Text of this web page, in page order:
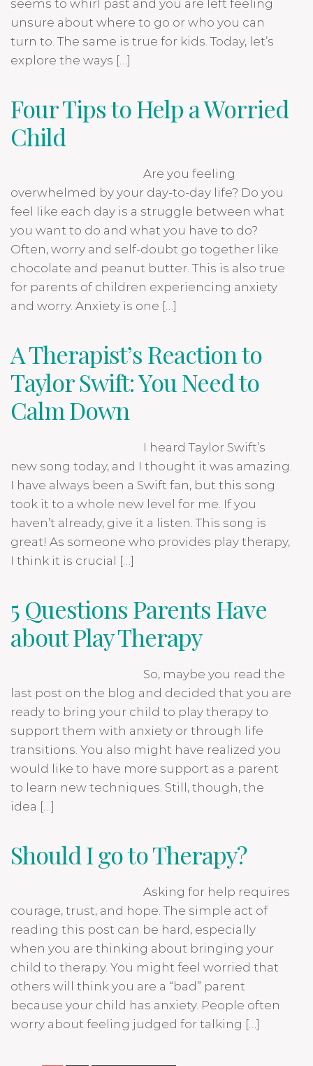
seems to whirl past and you are left feeling
unsure about where to go or who you can
turn to. The same is true for kids. Today, let’s
explore the ways […]
Four Tips to Help a Worried
Child
Are you feeling
overwhelmed by your day-to-day life? Do you
feel like each day is a struggle between what
you want to do and what you have to do?
Often, worry and self-doubt go together like
chocolate and peanut butter. This is also true
for parents of children experiencing anxiety
and worry. Anxiety is one […]
A Therapist’s Reaction to
Taylor Swift: You Need to
Calm Down
I heard Taylor Swift’s
new song today, and I thought it was amazing.
I have always been a Swift fan, but this song
took it to a whole new level for me. If you
haven’t already, give it a listen. This song is
great! As someone who provides play therapy,
I think it is crucial […]
5 Questions Parents Have
about Play Therapy
So, maybe you read the
last post on the blog and decided that you are
ready to bring your child to play therapy to
support them with anxiety or through life
transitions. You also might have realized you
would like to have more support as a parent
to learn new techniques. Still, though, the
idea […]
Should I go to Therapy?
Asking for help requires
courage, trust, and hope. The simple act of
reading this post can be hard, especially
when you are thinking about bringing your
child to therapy. You might feel worried that
others will think you are a “bad” parent
because your child has anxiety. People often
worry about feeling judged for talking […]